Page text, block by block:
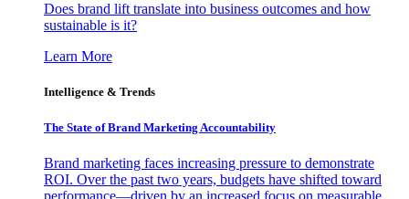
Does brand lift translate into business outcomes and how
sustainable is it?
Learn More
Intelligence & Trends
The State of Brand Marketing Accountability
Brand marketing faces increasing pressure to demonstrate
ROI. Over the past two years, budgets have shifted toward
performance—driven by an increased focus on measurable